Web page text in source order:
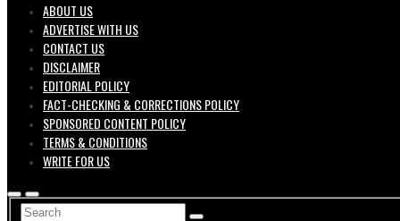
Geek
ABOUT US
ADVERTISE WITH US
CONTACT US
DISCLAIMER
EDITORIAL POLICY
FACT-CHECKING & CORRECTIONS POLICY
SPONSORED CONTENT POLICY
TERMS & CONDITIONS
WRITE FOR US